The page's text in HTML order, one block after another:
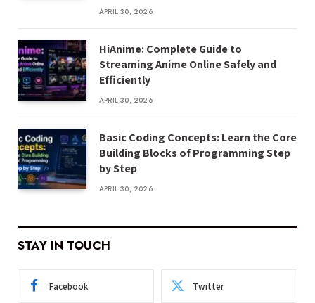
APRIL 30, 2026
HiAnime: Complete Guide to
Streaming Anime Online Safely and
Efficiently
APRIL 30, 2026
Basic Coding Concepts: Learn the Core
Building Blocks of Programming Step
by Step
APRIL 30, 2026
STAY IN TOUCH
Facebook Twitter